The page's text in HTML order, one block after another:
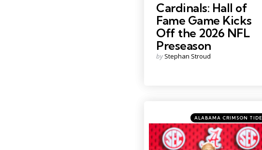
Cardinals: Hall of
Fame Game Kicks
Off the 2026 NFL
Preseason
Posted
by Stephan Stroud
Photo Credit: Nathan Ray Seebeck
Categories
Posted
in
ALABAMA CRIMSON TIDE